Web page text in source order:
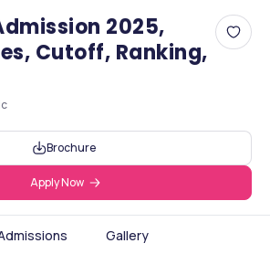
2025,
Cutoff, Ranking,
Brochure
Apply Now
Gallery